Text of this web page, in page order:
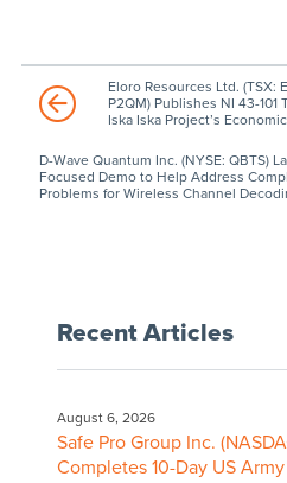
Eloro Resources Ltd. (TSX:
P2QM) Publishes NI 43-
Iska Iska Project’s
D-Wave Quantum Inc. (NYSE: QBTS)
Focused Demo to Help Address
Problems for Wireless Channel
Recent Articles
August 6, 2026
Safe Pro Group Inc.
Completes 10-Day US